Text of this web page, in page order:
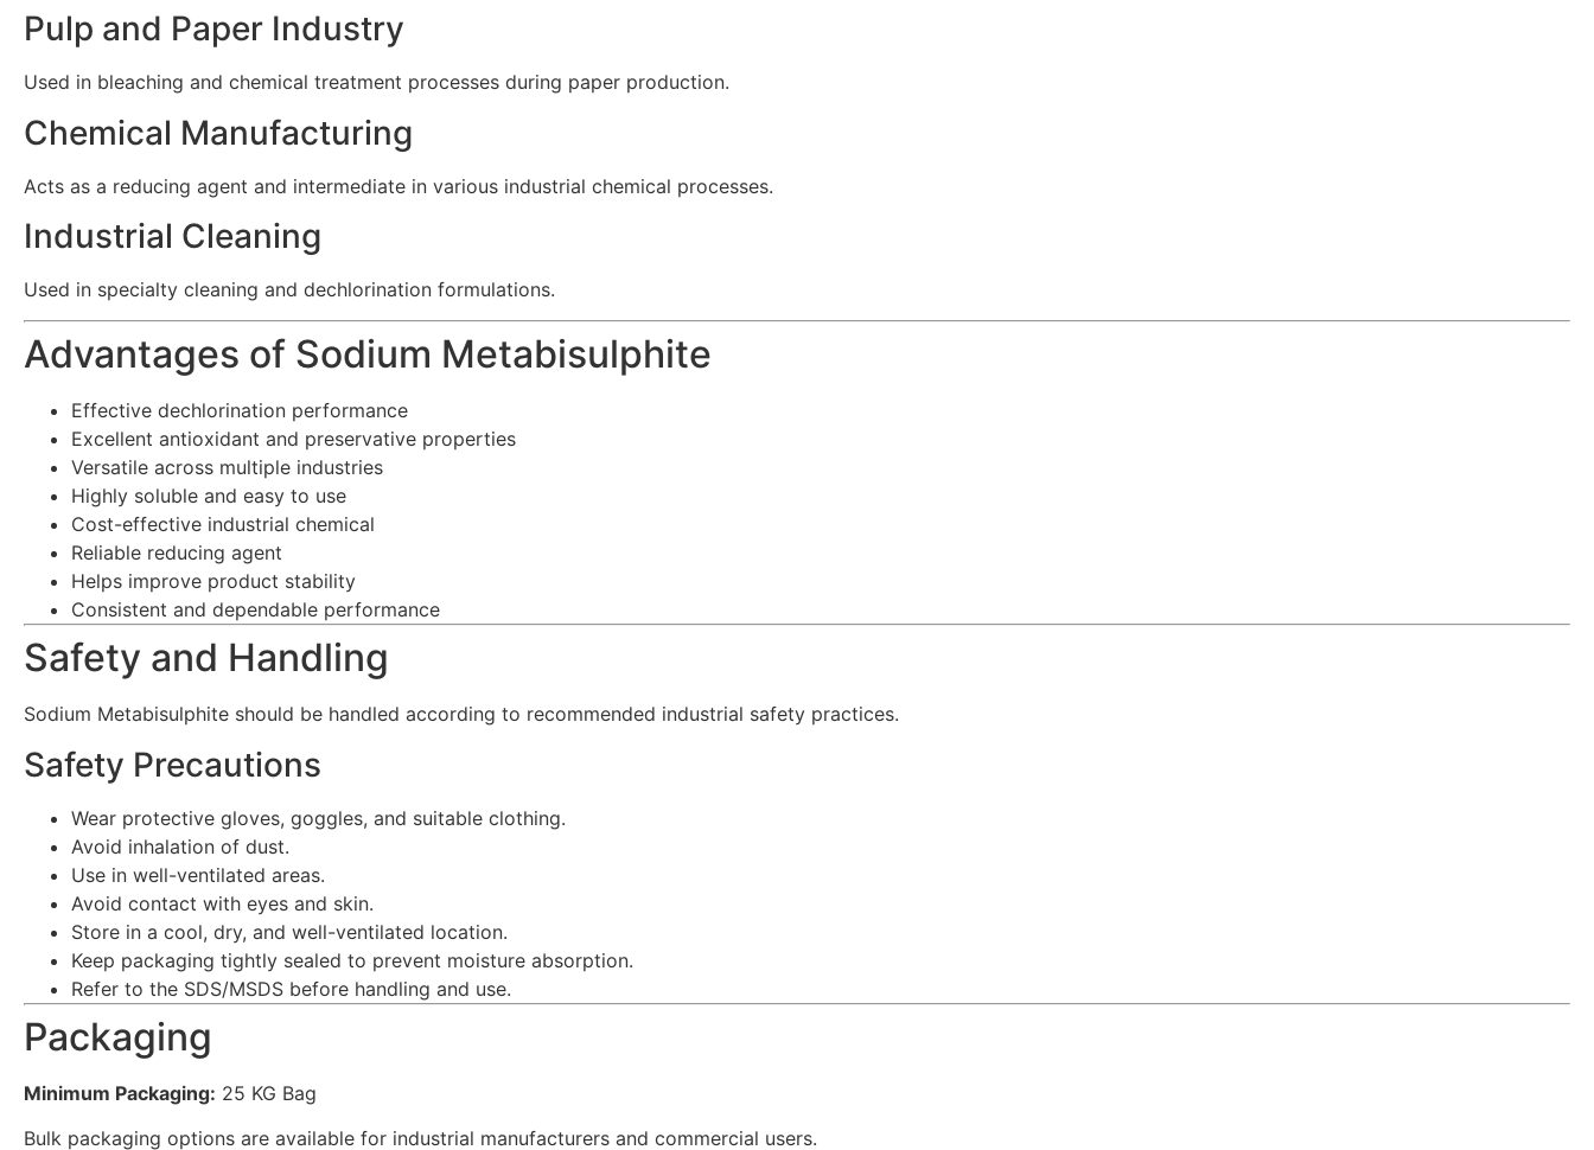
Pulp and Paper Industry
Used in bleaching and chemical treatment processes during paper production.
Chemical Manufacturing
Acts as a reducing agent and intermediate in various industrial chemical processes.
Industrial Cleaning
Used in specialty cleaning and dechlorination formulations.
Advantages of Sodium Metabisulphite
Effective dechlorination performance
Excellent antioxidant and preservative properties
Versatile across multiple industries
Highly soluble and easy to use
Cost-effective industrial chemical
Reliable reducing agent
Helps improve product stability
Consistent and dependable performance
Safety and Handling
Sodium Metabisulphite should be handled according to recommended industrial safety practices.
Safety Precautions
Wear protective gloves, goggles, and suitable clothing.
Avoid inhalation of dust.
Use in well-ventilated areas.
Avoid contact with eyes and skin.
Store in a cool, dry, and well-ventilated location.
Keep packaging tightly sealed to prevent moisture absorption.
Refer to the SDS/MSDS before handling and use.
Packaging
Minimum Packaging: 25 KG Bag
Bulk packaging options are available for industrial manufacturers and commercial users.